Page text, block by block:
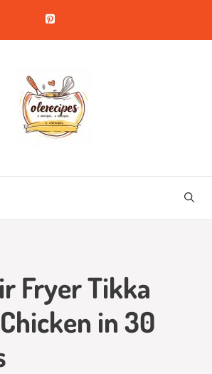
Fryer Tikka
in 30